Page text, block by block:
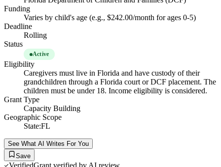
Funding
Varies by child's age (e.g., $242.00/month for ages 0-5)
Deadline
Rolling
Status
Active
Eligibility
Caregivers must live in Florida and have custody of their
grandchildren through a Florida court or DCF placement. The
children must be under 18. Income eligibility is considered.
Grant Type
Capacity Building
Geographic Scope
State:FL
See What AI Writes For You
Save